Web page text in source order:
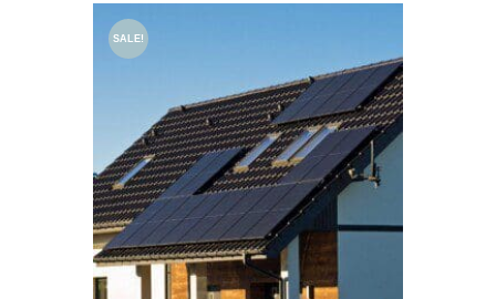
SALE!